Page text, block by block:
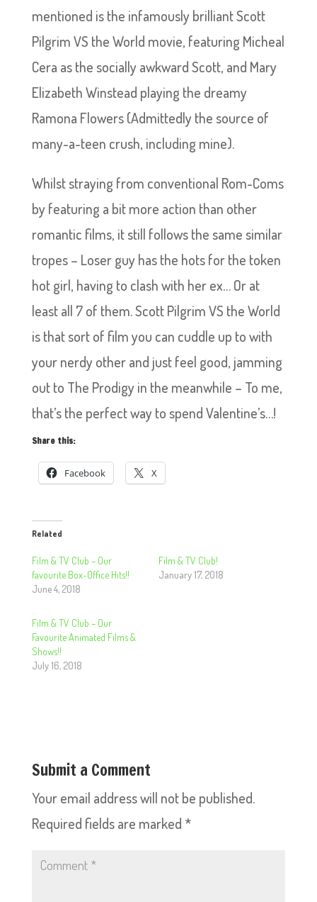
mentioned is the infamously brilliant Scott
Pilgrim VS the World movie, featuring Micheal
Cera as the socially awkward Scott, and Mary
Elizabeth Winstead playing the dreamy
Ramona Flowers (Admittedly the source of
many-a-teen crush, including mine).
Whilst straying from conventional Rom-Coms
by featuring a bit more action than other
romantic films, it still follows the same similar
tropes – Loser guy has the hots for the token
hot girl, having to clash with her ex… Or at
least all 7 of them. Scott Pilgrim VS the World
is that sort of film you can cuddle up to with
your nerdy other and just feel good, jamming
out to The Prodigy in the meanwhile – To me,
that’s the perfect way to spend Valentine’s…!
Share this:
Facebook X
Related
Film & TV Club – Our
favourite Box-Office Hits!!
June 4, 2018
Film & TV Club!
January 17, 2018
Film & TV Club – Our
Favourite Animated Films &
Shows!!
July 16, 2018
Submit a Comment
Your email address will not be published.
Required fields are marked *